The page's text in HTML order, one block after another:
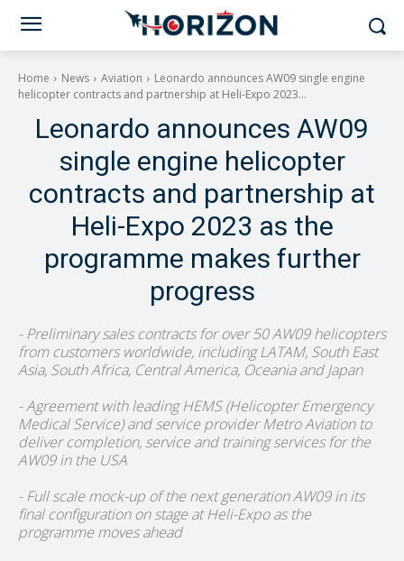
Home News Aviation
Leonardo announces AW09 single engine
helicopter contracts and partnership at Heli-Expo 2023...
Leonardo announces AW09
single engine helicopter
contracts and partnership at
Heli-Expo 2023 as the
programme makes further
progress
- Preliminary sales contracts for over 50 AW09 helicopters
from customers worldwide, including LATAM, South East
Asia, South Africa, Central America, Oceania and Japan
- Agreement with leading HEMS (Helicopter Emergency
Medical Service) and service provider Metro Aviation to
deliver completion, service and training services for the
AW09 in the USA
- Full scale mock-up of the next generation AW09 in its
final configuration on stage at Heli-Expo as the
programme moves ahead